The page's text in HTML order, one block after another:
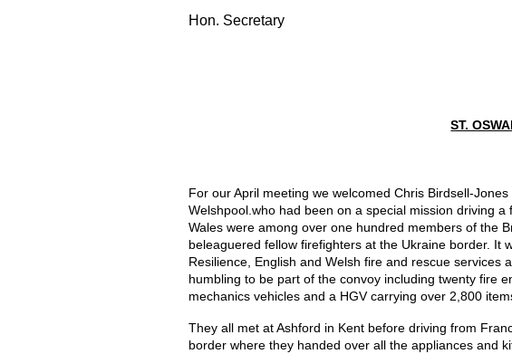
Hon. Secretary
ST.
For our April meeting we welcomed Chris Birdsell-
Welshpool.who had been on a special mission driving
Wales were among over one hundred members of the
beleaguered fellow firefighters at the Ukraine border. It
Resilience, English and Welsh fire and rescue services
humbling to be part of the convoy including twenty fire
mechanics vehicles and a HGV carrying over 2,800
They all met at Ashford in Kent before driving from
border where they handed over all the appliances and